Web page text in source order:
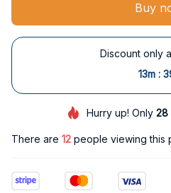
Buy
Discount only
13m :
Hurry up! Only28
There are 15 people viewing this